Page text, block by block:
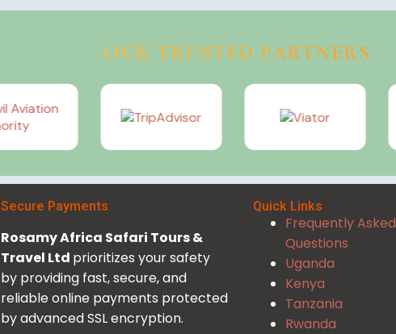
OUR TRUSTED PARTNERS
Secure Payments
Rosamy Africa Safari Tours &
Travel Ltd prioritizes your safety
by providing fast, secure, and
reliable online payments protected
by advanced SSL encryption.
Quick Links
Frequently Asked
Questions
Uganda
Kenya
Tanzania
Rwanda